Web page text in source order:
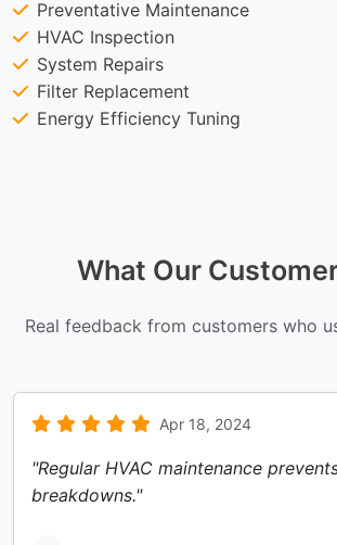
Preventative Maintenance
HVAC Inspection
System Repairs
Filter Replacement
Energy Efficiency Tuning
What Our
Real feedback from customers who
Apr 18, 2024
"Regular HVAC maintenance
breakdowns."